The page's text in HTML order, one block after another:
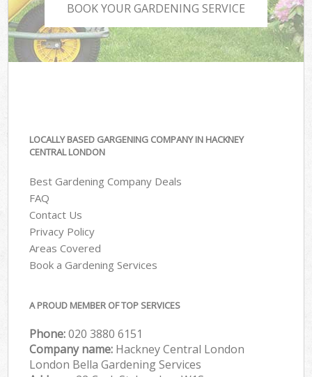
BOOK YOUR GARDENING SERVICE
LOCALLY BASED GARGENING COMPANY IN HACKNEY
CENTRAL LONDON
Best Gardening Company Deals
FAQ
Contact Us
Privacy Policy
Areas Covered
Book a Gardening Services
A PROUD MEMBER OF TOP SERVICES
Phone:‎020 3880 6151
Company name: Hackney Central London
London Bella Gardening Services